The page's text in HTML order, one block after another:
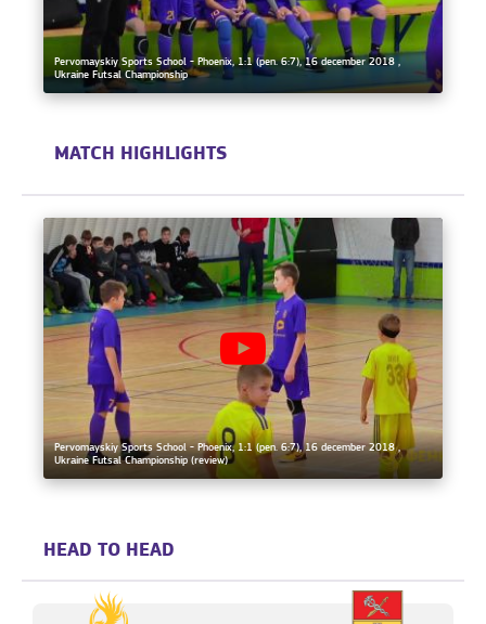
Pervomayskiy Sports School - Phoenix, 1:1 (pen. 6:7), 16 december 2018 ,
Ukraine Futsal Championship
MATCH HIGHLIGHTS
Pervomayskiy Sports School - Phoenix, 1:1 (pen. 6:7), 16 december 2018 ,
Ukraine Futsal Championship (review)
HEAD TO HEAD